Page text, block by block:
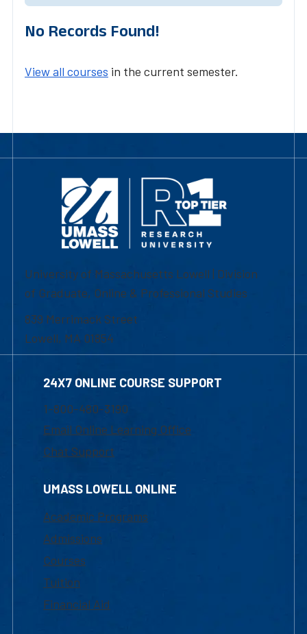
No Records Found!
View all courses in the current semester.
University of Massachusetts Lowell | Division
of Graduate, Online & Professional Studies
839 Merrimack Street
Lowell, MA 01854
24X7 ONLINE COURSE SUPPORT
1-800-480-3190
Email Online Learning Office
Chat Support
UMASS LOWELL ONLINE
Academic Programs
Admissions
Courses
Tuition
Financial Aid